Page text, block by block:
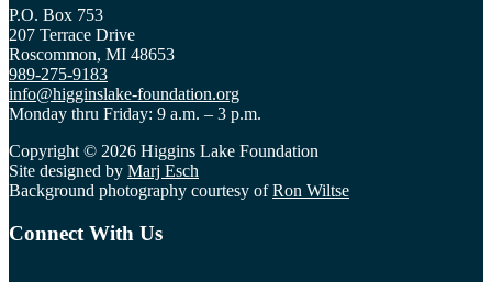
P.O. Box 753
207 Terrace Drive
Roscommon, MI 48653
989-275-9183
info@higginslake-foundation.org
Monday thru Friday: 9 a.m. – 3 p.m.
Copyright © 2026 Higgins Lake Foundation
Site designed by Marj Esch
Background photography courtesy ofRon Wiltse
Connect With Us